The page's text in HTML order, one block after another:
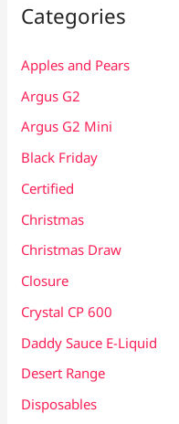
Categories
Apples and Pears
Argus G2
Argus G2 Mini
Black Friday
Certified
Christmas
Christmas Draw
Closure
Crystal CP 600
Daddy Sauce E-Liquid
Desert Range
Disposables